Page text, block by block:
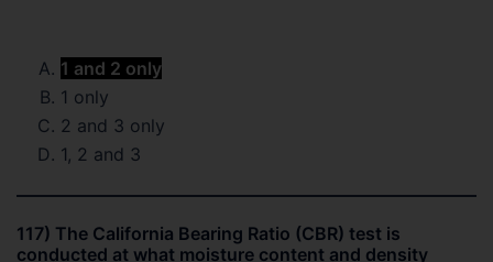
1 and 2 only
1 only
2 and 3 only
1, 2 and 3
117) The California Bearing Ratio (CBR) test is
conducted at what moisture content and density